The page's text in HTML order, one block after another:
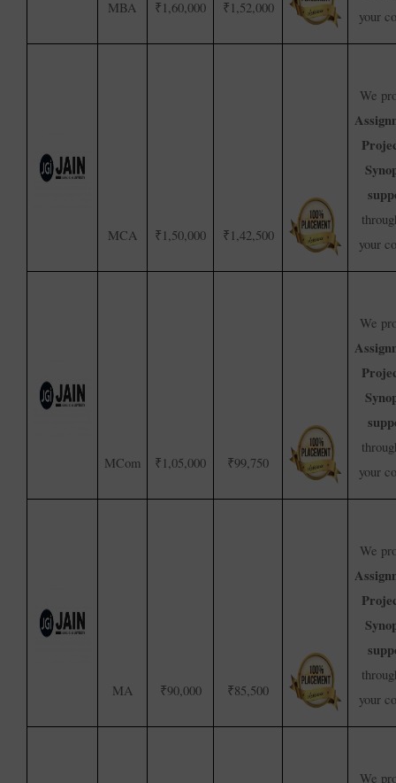
MBA ₹1,60,000 ₹1,52,000
your
MCA ₹1,50,000 ₹1,42,500
We
your
MCom ₹1,05,000 ₹99,750
We
your
MA ₹90,000 ₹85,500
We
your
We